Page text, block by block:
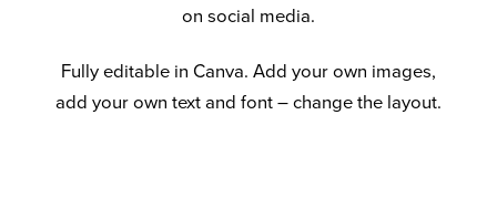
on social media.
Fully editable in Canva. Add your own images,
add your own text and font – change the layout.